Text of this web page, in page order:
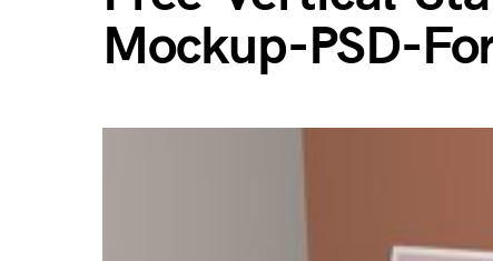
Mockup-PSD-